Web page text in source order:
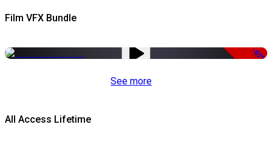
Film VFX Bundle
-67%
See more
All Access Lifetime